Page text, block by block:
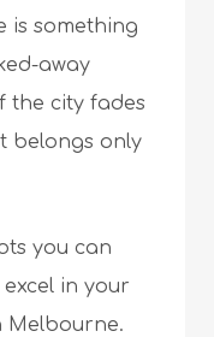
is something
away
the city fades
belongs only
you can
in your
Melbourne.